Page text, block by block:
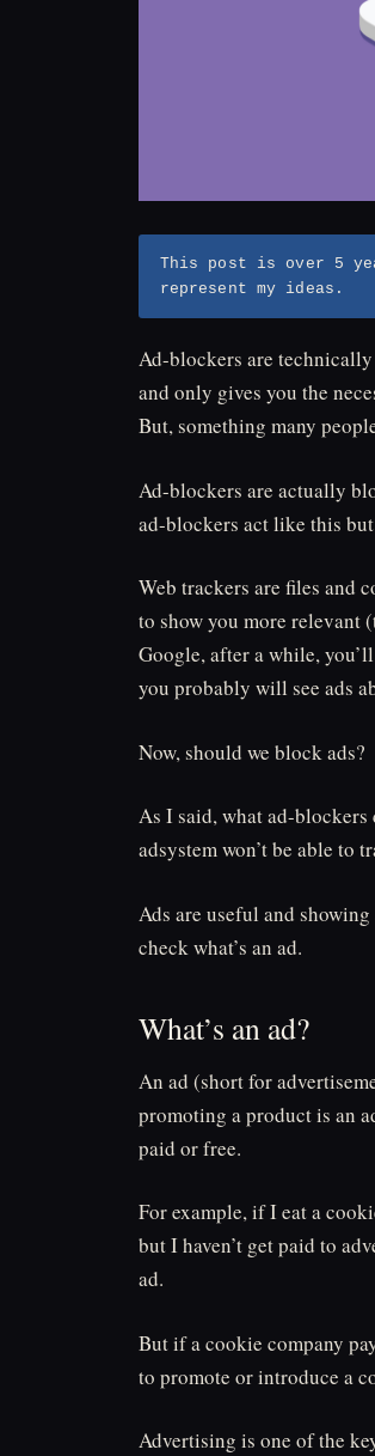
This post is over 5
represent my ideas.
Ad-blockers are
and only gives you the
But, something many
Ad-blockers are actually
ad-blockers act like this
Web trackers are files and
to show you more relevant
Google, after a while,
you probably will see ads
Now, should we block ads?
As I said, what ad-
adsystem won’t be able to
Ads are useful and
check what’s an ad.
What’s an ad?
An ad (short for
promoting a product is an
paid or free.
For example, if I eat a
but I haven’t get paid to
ad.
But if a cookie company
to promote or introduce a
Advertising is one of the